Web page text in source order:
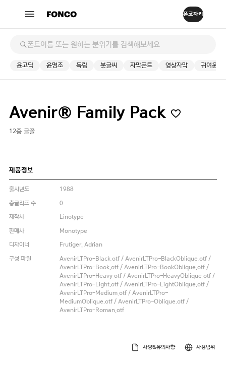
윤고딕 윤명조 독립 붓글씨 자막폰트 영상자막 귀여운
Avenir® Family Pack
12종 글꼴
제품정보
출시년도
1988
총글리프 수
0
제작사
Linotype
판매사
Monotype
디자이너
Frutiger, Adrian
구성 파일
AvenirLTPro-Black.otf / AvenirLTPro-BlackOblique.otf /
AvenirLTPro-Book.otf / AvenirLTPro-BookOblique.otf /
AvenirLTPro-Heavy.otf / AvenirLTPro-HeavyOblique.otf /
AvenirLTPro-Light.otf / AvenirLTPro-LightOblique.otf /
AvenirLTPro-Medium.otf / AvenirLTPro-
MediumOblique.otf / AvenirLTPro-Oblique.otf /
AvenirLTPro-Roman.otf
사양&유의사항 사용범위